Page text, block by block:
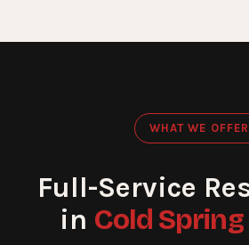
WHAT WE OFFER
Full-Service
in Cold